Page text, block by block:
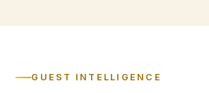
GUEST INTELLIGENCE